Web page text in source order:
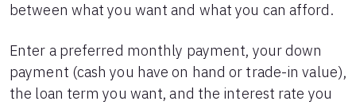
Login
between what you want and what you can afford.
Enter a preferred monthly payment, your down
payment (cash you have on hand or trade-in value),
the loan term you want, and the interest rate you